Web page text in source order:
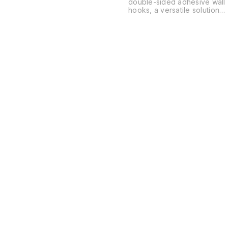
double-sided adhesive wall
hooks, a versatile solution